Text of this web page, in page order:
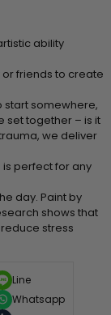
ability
or friends to create
start somewhere,
set together – is it
we deliver
is perfect for any
day. Paint by
shows that
stress
Line
Whatsapp